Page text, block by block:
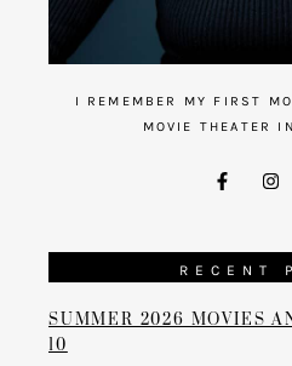
I REMEMBER MY FIRST
MOVIE THEATER
RECENT
SUMMER 2026 MOVIES
10